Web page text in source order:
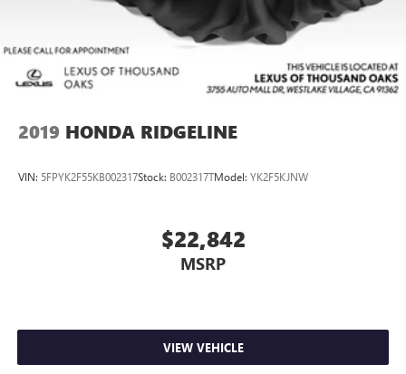
2019 HONDA RIDGELINE
VIN: 5FPYK2F55KB002317Stock: B002317TModel: YK2F5KJNW
$22,842
MSRP
VIEW VEHICLE